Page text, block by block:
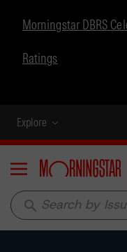
Morningstar DBRS
Ratings
Explore
Menu
search